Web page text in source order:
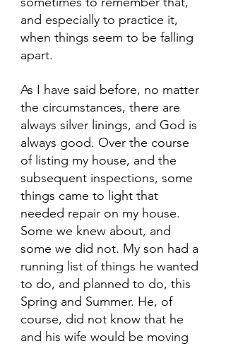
and especially to practice it,
when things seem to be falling
apart.
As I have said before, no matter
the circumstances, there are
always silver linings, and God is
always good. Over the course
of listing my house, and the
subsequent inspections, some
things came to light that
needed repair on my house.
Some we knew about, and
some we did not. My son had a
running list of things he wanted
to do, and planned to do, this
Spring and Summer. He, of
course, did not know that he
and his wife would be moving